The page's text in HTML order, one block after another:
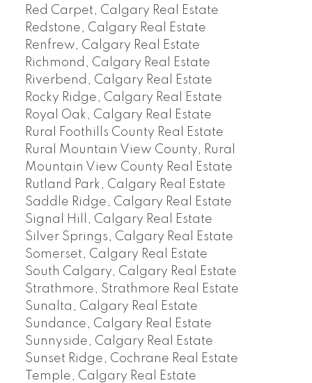
Red Carpet, Calgary Real Estate
Redstone, Calgary Real Estate
Renfrew, Calgary Real Estate
Richmond, Calgary Real Estate
Riverbend, Calgary Real Estate
Rocky Ridge, Calgary Real Estate
Royal Oak, Calgary Real Estate
Rural Foothills County Real Estate
Rural Mountain View County, Rural
Mountain View County Real Estate
Rutland Park, Calgary Real Estate
Saddle Ridge, Calgary Real Estate
Signal Hill, Calgary Real Estate
Silver Springs, Calgary Real Estate
Somerset, Calgary Real Estate
South Calgary, Calgary Real Estate
Strathmore, Strathmore Real Estate
Sunalta, Calgary Real Estate
Sundance, Calgary Real Estate
Sunnyside, Calgary Real Estate
Sunset Ridge, Cochrane Real Estate
Temple, Calgary Real Estate